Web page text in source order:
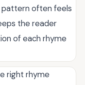
pattern often feels
the reader
of each rhyme
right rhyme